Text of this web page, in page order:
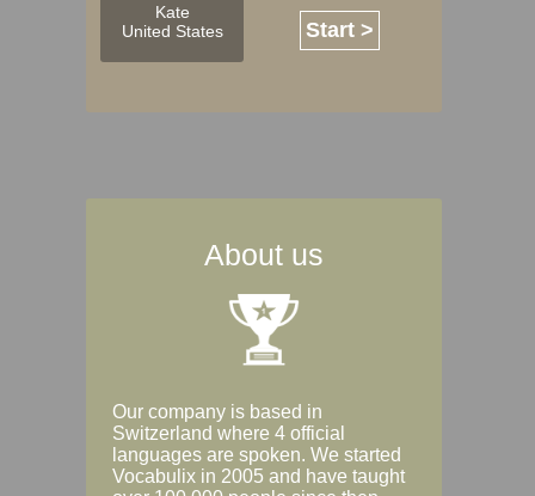
Kate
United States
Start >
About us
Our company is based in
Switzerland where 4 official
languages are spoken. We started
Vocabulix in 2005 and have taught